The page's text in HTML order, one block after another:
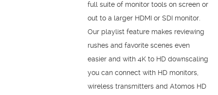
full suite of monitor tools on screen or
out to a larger HDMI or SDI monitor.
Our playlist feature makes reviewing
rushes and favorite scenes even
easier and with 4K to HD downscaling
you can connect with HD monitors,
wireless transmitters and Atomos HD